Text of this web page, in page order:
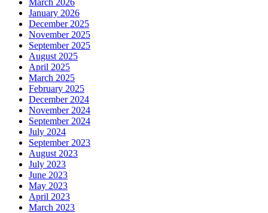
January 2026
December 2025
November 2025
September 2025
August 2025
April 2025
March 2025
February 2025
December 2024
November 2024
September 2024
July 2024
September 2023
August 2023
July 2023
June 2023
May 2023
April 2023
March 2023